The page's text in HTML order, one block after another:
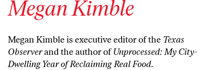
Megan Kimble
Megan Kimble is executive editor of the Texas
Observerand the author ofUnprocessed: My City-
Dwelling Year of Reclaiming Real Food.